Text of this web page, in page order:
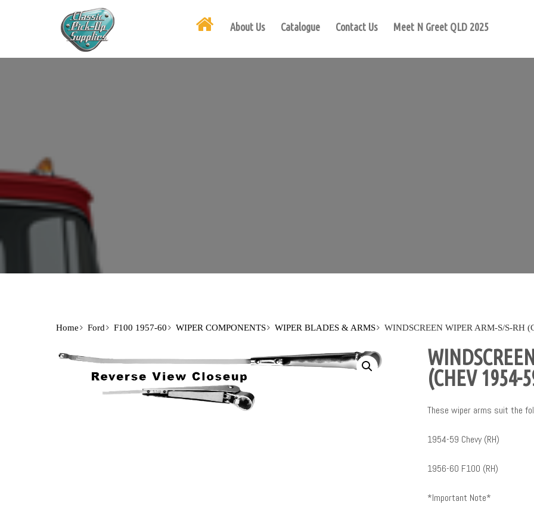
About Us Catalogue Contact Us Meet N Greet QLD 2025
Home Ford F100 1957-60 WIPER COMPONENTS WIPER BLADES & ARMS WINDSCREEN WIPER ARM-S/S-RH
(CHEV 1954-
These wiper arms suit the
1954-59 Chevy (RH)
1956-60 F100 (RH)
*Important Note*